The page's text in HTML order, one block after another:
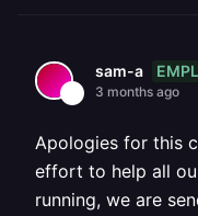
sam-a
3 months ago
Apologies for this
effort to help all
running, we are